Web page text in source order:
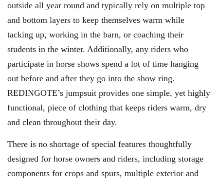
outside all year round and typically rely on multiple top
and bottom layers to keep themselves warm while
tacking up, working in the barn, or coaching their
students in the winter. Additionally, any riders who
participate in horse shows spend a lot of time hanging
out before and after they go into the show ring.
REDINGOTE’s jumpsuit provides one simple, yet highly
functional, piece of clothing that keeps riders warm, dry
and clean throughout their day.
There is no shortage of special features thoughtfully
designed for horse owners and riders, including storage
components for crops and spurs, multiple exterior and